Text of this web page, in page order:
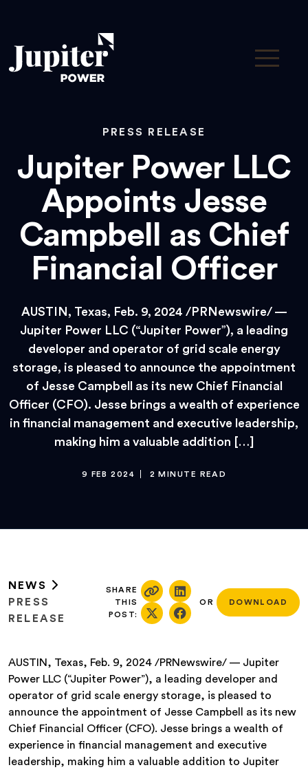
PRESS RELEASE
Jupiter Power LLC
Appoints Jesse
Campbell as Chief
Financial Officer
AUSTIN, Texas, Feb. 9, 2024 /PRNewswire/ —
Jupiter Power LLC (“Jupiter Power”), a leading
developer and operator of grid scale energy
storage, is pleased to announce the appointment
of Jesse Campbell as its new Chief Financial
Officer (CFO). Jesse brings a wealth of experience
in financial management and executive leadership,
making him a valuable addition […]
9 FEB 2024 2 MINUTE READ
NEWS
PRESS
RELEASE
SHARE
THIS
POST:
OR DOWNLOAD
AUSTIN, Texas, Feb. 9, 2024 /PRNewswire/ — Jupiter
Power LLC (“Jupiter Power”), a leading developer and
operator of grid scale energy storage, is pleased to
announce the appointment of Jesse Campbell as its new
Chief Financial Officer (CFO). Jesse brings a wealth of
experience in financial management and executive
leadership, making him a valuable addition to Jupiter